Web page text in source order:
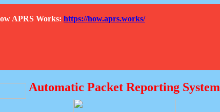
APRS Works: https://how.aprs.works/
Automatic Packet Reporting System